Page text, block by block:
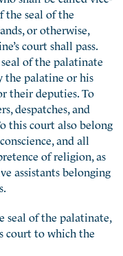
the seal of the
or otherwise,
court shall pass.
of the palatinate
the palatine or his
their deputies. To
despatches, and
this court also belong
and all
of religion, as
assistants belonging
seal of the palatinate,
court to which the